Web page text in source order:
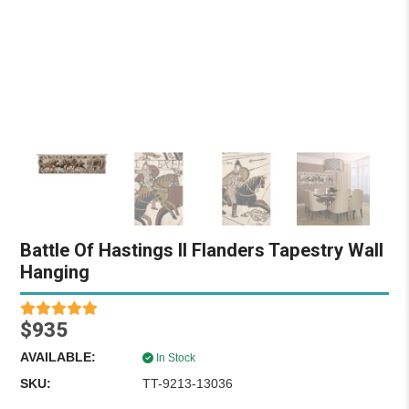
Battle Of Hastings II Flanders Tapestry Wall
Hanging
$935
AVAILABLE: In Stock
SKU: TT-9213-13036